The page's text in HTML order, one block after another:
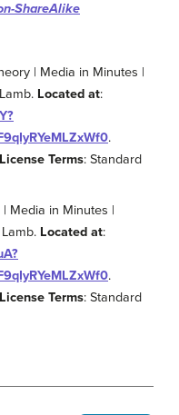
ShareAlike
| Media in Minutes |
Located at:
.
License Terms: Standard
Media in Minutes |
Located at:
.
License Terms: Standard